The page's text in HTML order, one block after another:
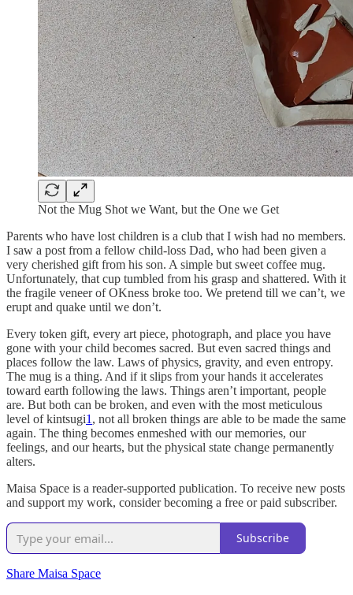
Not the Mug Shot we Want, but the One we Get
Parents who have lost children is a club that I wish had no members.
I saw a post from a fellow child-loss Dad, who had been given a
very cherished gift from his son. A simple but sweet coffee mug.
Unfortunately, that cup tumbled from his grasp and shattered. With it
the fragile veneer of OKness broke too. We pretend till we can’t, we
erupt and quake until we don’t.
Every token gift, every art piece, photograph, and place you have
gone with your child becomes sacred. But even sacred things and
places follow the law. Laws of physics, gravity, and even entropy.
The mug is a thing. And if it slips from your hands it accelerates
toward earth following the laws. Things aren’t important, people
are. But both can be broken, and even with the most meticulous
level of kintsugi1 , not all broken things are able to be made the same
again. The thing becomes enmeshed with our memories, our
feelings, and our hearts, but the physical state change permanently
alters.
Maisa Space is a reader-supported publication. To receive new posts
and support my work, consider becoming a free or paid subscriber.
Subscribe
Share Maisa Space